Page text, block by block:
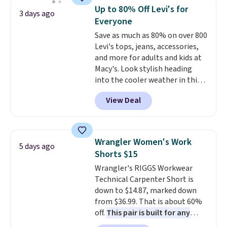
that drops from $128 to $74.
Other colors sell for $128! We
found the steepest savings on
this Quilty Pleasures 14L
Shoulder Bag that drops from
$148 to $64-$74 in two colors.
lululemon sells a "like new"
version of the bag for $96-$111.
Browse the sale to see if any of
the totes or pouches suit your
store credit when you use your
lululemon account.
3 days ago
Up to 80% Off Levi's for
Everyone
Save as much as 80% on over 800
Levi's tops, jeans, accessories,
and more for adults and kids at
Macy's. Look stylish heading
into the cooler weather in this
women's Diamond Quilted
Jacket in the Black/White
Gingham, which drops from
selling it for $75 and up. It
makes an excellent layering
piece to look polished on the
job, or as a lightweight jacket
when you are out and about. For
men, this Denim Filled Shacket
falls from $150 to $29.96. Other
stores are charging over $80 for
View Deal
5 days ago
Wrangler Women's Work
Shorts $15
Wrangler's RIGGS Workwear
Technical Carpenter Short is
down to $14.87, marked down
from $36.99. That is about 60%
off. This pair is built for any
type of work, from the garden